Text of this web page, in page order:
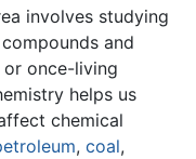
involves studying
and
once-living
helps us
chemical
, coal,